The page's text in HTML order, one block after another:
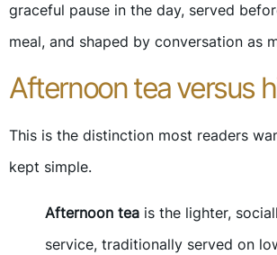
graceful pause in the day, served
meal, and shaped by conversation as
Afternoon tea versus
This is the distinction most readers
kept simple.
Afternoon tea is the lighter,
service, traditionally served on